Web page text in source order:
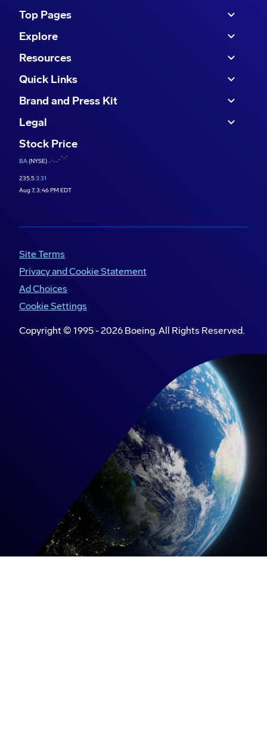
Top Pages
Explore
Resources
Quick Links
Brand and Press Kit
Legal
Stock Price
BA(NYSE)
235.53.31
Aug 7, 3:46 PM EDT
Site Terms
Privacy and Cookie Statement
Ad Choices
Cookie Settings
Copyright © 1995 -2026 Boeing. All Rights Reserved.